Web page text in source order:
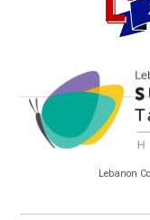
Lebanon